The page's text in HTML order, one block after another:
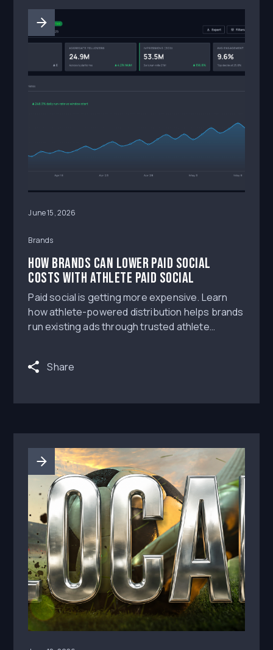
June 15, 2026
Brands
How Brands Can Lower Paid Social
Costs With Athlete Paid Social
Paid social is getting more expensive. Learn
how athlete-powered distribution helps brands
run existing ads through trusted athlete
traffic, and conversion outcomes.
Share